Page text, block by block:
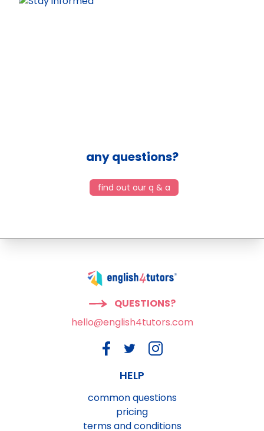
any questions?
find out our q & a
QUESTIONS?
hello@english4tutors.com
HELP
common questions
pricing
terms and conditions